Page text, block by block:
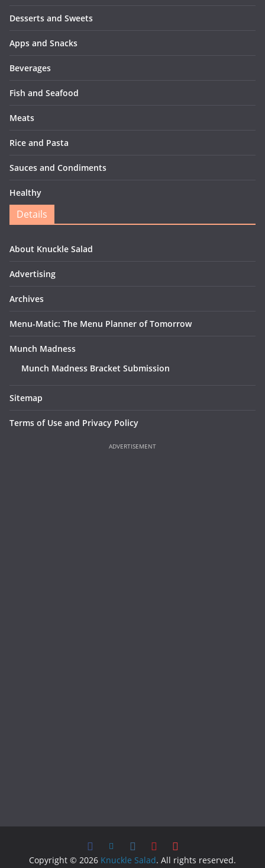
Desserts and Sweets
Apps and Snacks
Beverages
Fish and Seafood
Meats
Rice and Pasta
Sauces and Condiments
Healthy
Details
About Knuckle Salad
Advertising
Archives
Menu-Matic: The Menu Planner of Tomorrow
Munch Madness
Munch Madness Bracket Submission
Sitemap
Terms of Use and Privacy Policy
Copyright © 2026 Knuckle Salad. All rights reserved.